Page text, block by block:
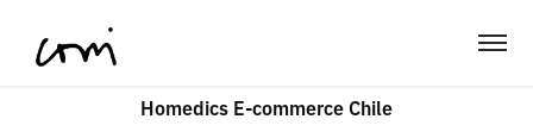
Homedics E-commerce Chile